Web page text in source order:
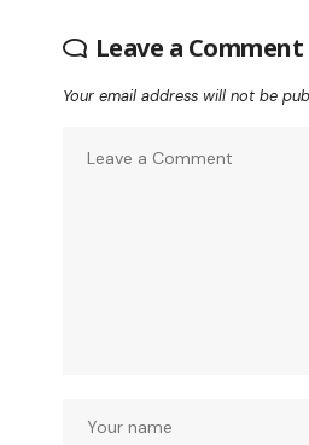
Leave a Comment
Your email address will not be